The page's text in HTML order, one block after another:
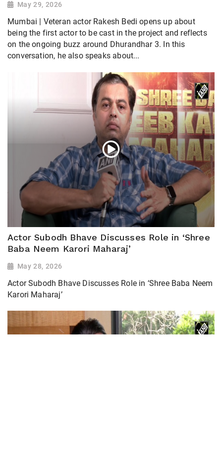
May 29, 2026
Mumbai | Veteran actor Rakesh Bedi opens up about
being the first actor to be cast in the project and reflects
on the ongoing buzz around Dhurandhar 3. In this
conversation, he also speaks about...
Actor Subodh Bhave Discusses Role in ‘Shree
Baba Neem Karori Maharaj’
May 28, 2026
Actor Subodh Bhave Discusses Role in ‘Shree Baba Neem
Karori Maharaj’